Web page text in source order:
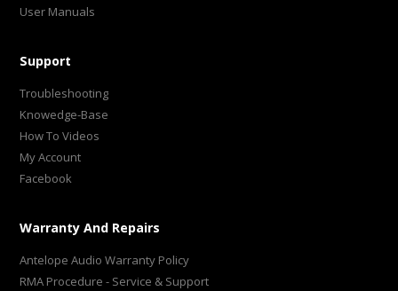
User Manuals
Support
Troubleshooting
Knowedge-Base
How To Videos
My Account
Facebook
Warranty And Repairs
Antelope Audio Warranty Policy
RMA Procedure - Service & Support